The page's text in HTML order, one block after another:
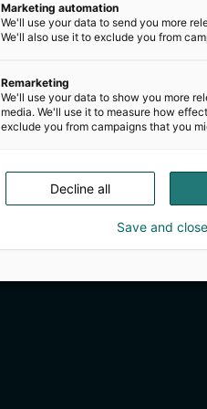
Marketing automation
We'll use your data to send you more
We'll also use it to exclude you from
Remarketing
We'll use your data to show you more
media. We'll use it to measure how
exclude you from campaigns that you
Decline all
Save and close